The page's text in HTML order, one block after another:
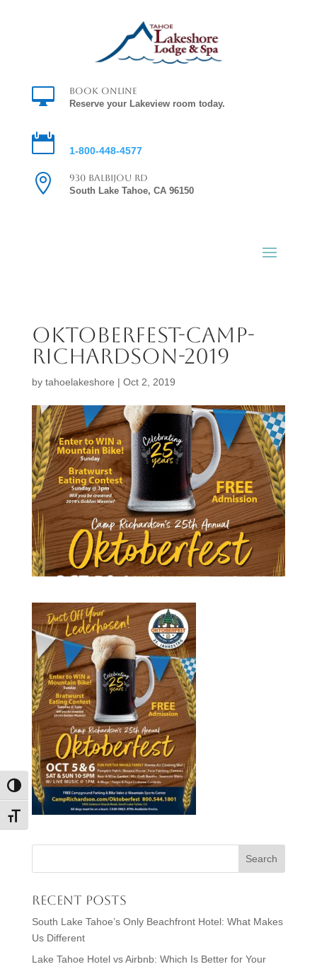
Toggle High Contrast
Toggle Font size

Book Online
Reserve your Lakeview room today.
 1-800-448-4577

930 Balbijou Rd
South Lake Tahoe, CA 96150
oktoberfest-camp-
richardson-2019
by tahoelakeshore | Oct 2, 2019
Recent Posts
South Lake Tahoe’s Only Beachfront Hotel: What Makes
Us Different
Lake Tahoe Hotel vs Airbnb: Which Is Better for Your